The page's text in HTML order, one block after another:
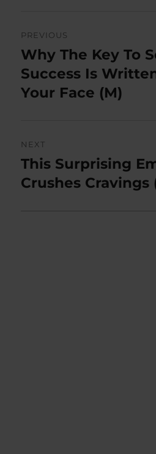
navigation
PREVIOUS
Previous
post:
Why The Key To
Success Is
Your Face (M)
NEXT
Next
post:
This Surprising
Crushes Cravings